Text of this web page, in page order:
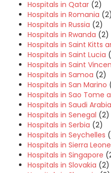
Hospitals in Qatar (2)
Hospitals in Romania (2)
Hospitals in Russia (2)
Hospitals in Rwanda (2)
Hospitals in Saint Kitts
Hospitals in Saint Lucia
Hospitals in Saint
Hospitals in Samoa (2)
Hospitals in San Marino
Hospitals in Sao Tome
Hospitals in Saudi Arabia
Hospitals in Senegal (2)
Hospitals in Serbia (2)
Hospitals in Seychelles
Hospitals in Sierra Leone
Hospitals in Singapore
Hospitals in Slovakia (2)